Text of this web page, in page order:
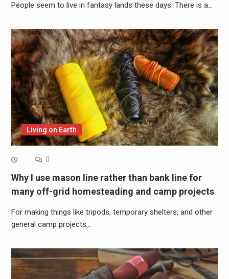
People seem to live in fantasy lands these days. There is a…
Living on Earth
0
Why I use mason line rather than bank line for
many off-grid homesteading and camp projects
For making things like tripods, temporary shelters, and other
general camp projects…